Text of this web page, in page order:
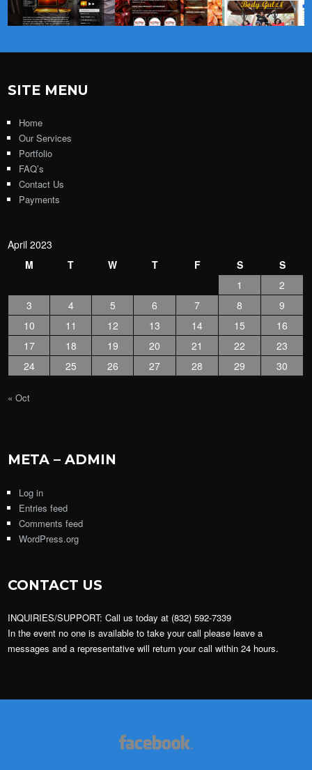
SITE MENU
Home
Our Services
Portfolio
FAQ’s
Contact Us
Payments
April 2023
M
T W T F S
S
1
2
3
4 5 6 7 8
9
10
11 12 13 14 15
16
17
18 19 20 21 22
23
24
25 26 27 28 29 30
« Oct
META – ADMIN
Log in
Entries feed
Comments feed
WordPress.org
CONTACT US
INQUIRIES/SUPPORT: Call us today at (832) 592-7339
In the event no one is available to take your call please leave a
messages and a representative will return your call within 24 hours.